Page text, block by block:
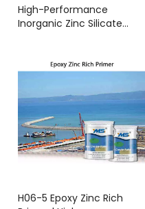
High-Performance
Inorganic Zinc Silicate
Structures
H06-5 Epoxy Zinc Rich